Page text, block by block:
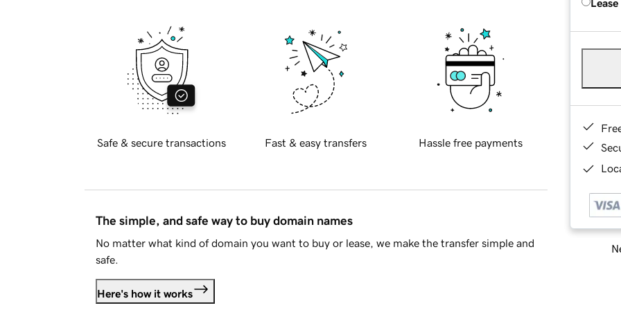
Safe & secure transactions Fast & easy transfers Hassle free payments
The simple, and safe way to buy domain names
No matter what kind of domain you want to buy or lease, we make the transfer simple and
safe.
Here's how it works